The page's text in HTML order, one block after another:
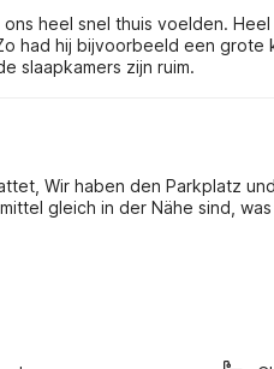
heel snel thuis voelden.
had hij bijvoorbeeld een
slaapkamers zijn ruim.
Wir haben den Parkplatz
gleich in der Nähe sind,